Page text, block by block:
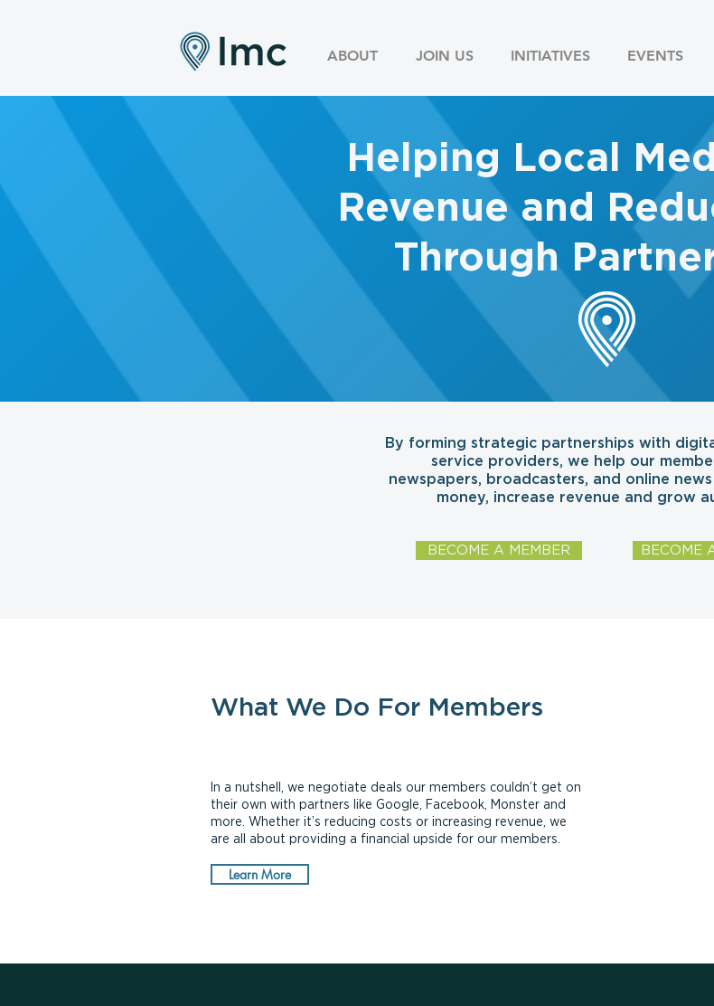
ABOUT JOIN US INITIATIVES EVENTS
Helping Local
Revenue and
Through
By forming strategic partnerships with
service providers, we help our
newspapers, broadcasters, and online
money, increase revenue and grow
BECOME A MEMBER BECOME
What We Do For Members
In a nutshell, we negotiate deals our members couldn’t get on
their own with partners like Google, Facebook, Monster and
more. Whether it’s reducing costs or increasing revenue, we
are all about providing a financial upside for our members.
Learn More